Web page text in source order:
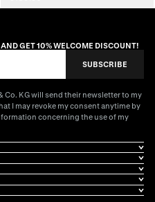
GET 10% WELCOME DISCOUNT!
SUBSCRIBE
Co. KG will send their newsletter to my
I may revoke my consent anytime by
concerning the use of my